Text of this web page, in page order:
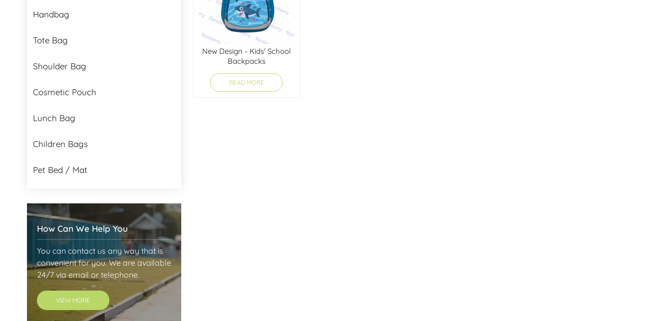
Handbag
Tote Bag
Shoulder Bag
Cosmetic Pouch
Lunch Bag
Children Bags
Pet Bed / Mat
How Can We Help You
You can contact us any way that is
convenient for you. We are available
24/7 via email or telephone.
VIEW MORE
New Design - Kids' School
Backpacks
READ MORE